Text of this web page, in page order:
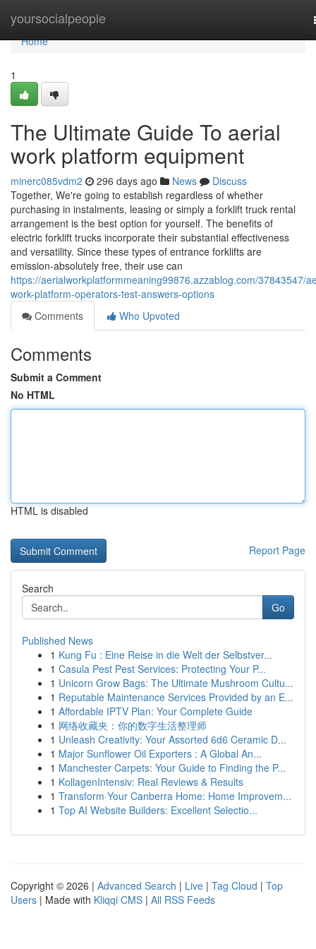
yoursocialpeople
Home
Home
1
The Ultimate Guide To aerial
work platform equipment
minerc085vdm2 296 days ago News
Discuss
Together, We're going to establish regardless of whether
purchasing in instalments, leasing or simply a forklift truck rental
arrangement is the best option for yourself. The benefits of
electric forklift trucks incorporate their substantial effectiveness
and versatility. Since these types of entrance forklifts are
emission-absolutely free, their use can
https://aerialworkplatformmeaning99876.azzablog.com/37843547/
work-platform-operators-test-answers-options
Comments
Who Upvoted
Comments
Submit a Comment
No HTML
HTML is disabled
Report Page
Search
Go
Published News
1 Kung Fu : Eine Reise in die Welt der Selbstver...
1 Casula Pest Pest Services: Protecting Your P...
1 Unicorn Grow Bags: The Ultimate Mushroom Cultu...
1 Reputable Maintenance Services Provided by an E...
1 Affordable IPTV Plan: Your Complete Guide
1 网络收藏夹：你的数字生活整理师
1 Unleash Creativity: Your Assorted 6d6 Ceramic D...
1 Major Sunflower Oil Exporters : A Global An...
1 Manchester Carpets: Your Guide to Finding the P...
1 KollagenIntensiv: Real Reviews & Results
1 Transform Your Canberra Home: Home Improvem...
1 Top AI Website Builders: Excellent Selectio...
Copyright © 2026 | Advanced Search | Live | Tag Cloud | Top
Users | Made with Kliqqi CMS | All RSS Feeds